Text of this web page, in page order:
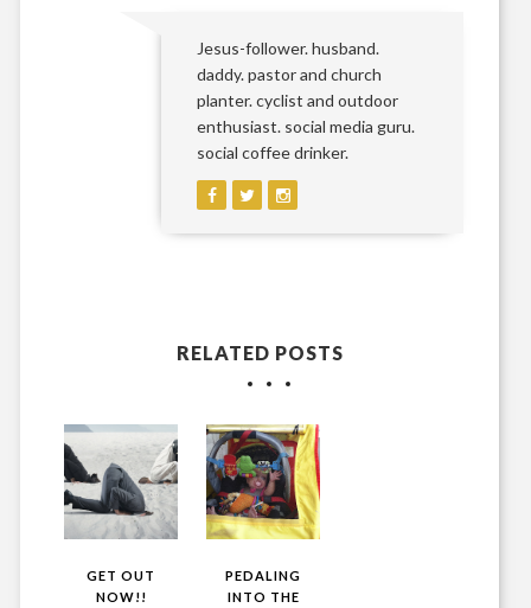
Jesus-follower. husband.
daddy. pastor and church
planter. cyclist and outdoor
enthusiast. social media guru.
social coffee drinker.
RELATED POSTS
GET OUT
NOW!!
PEDALING
INTO THE